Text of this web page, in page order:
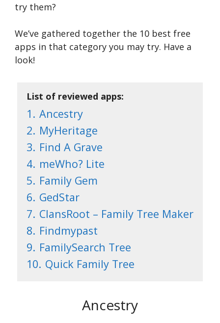
try them?
We’ve gathered together the 10 best free
apps in that category you may try. Have a
look!
List of reviewed apps:
1. Ancestry
2. MyHeritage
3. Find A Grave
4. meWho? Lite
5. Family Gem
6. GedStar
7. ClansRoot – Family Tree Maker
8. Findmypast
9. FamilySearch Tree
10. Quick Family Tree
Ancestry